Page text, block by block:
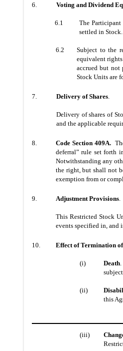
6. Voting and Dividend
6.1
The
settled in Stock.
6.2
Subject to the
equivalent
accrued but not
Stock Units are
7. Delivery of Shares
Delivery of shares of
and the applicable
8. Code Section 409A.
deferral” rule set forth
Notwithstanding any
the right, but shall not
exemption from or
9. Adjustment Provisions
This Restricted Stock
events specified in, and
10. Effect of Termination
(i) Death
(ii)
this
(iii)